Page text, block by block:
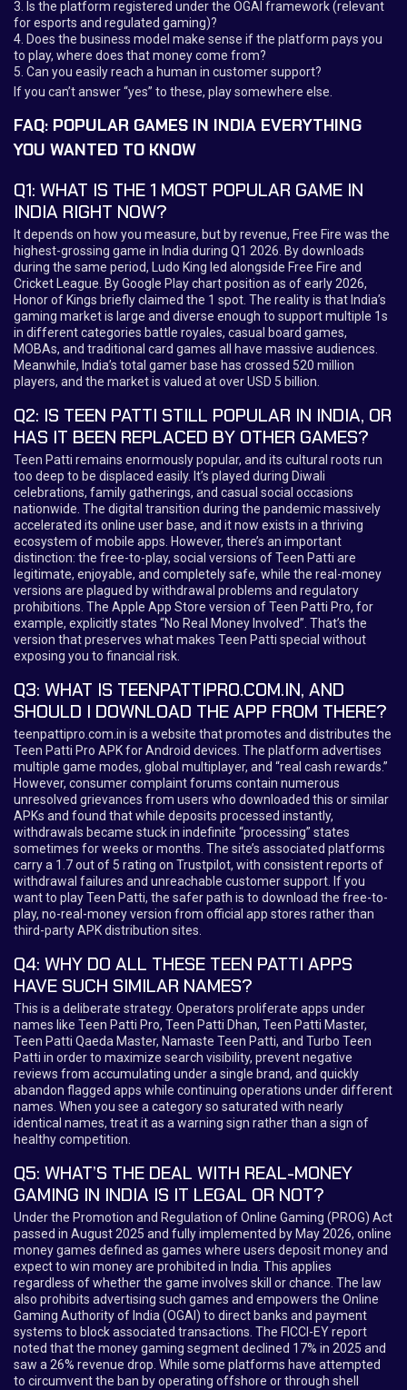
3. Is the platform registered under the OGAI framework (relevant
for esports and regulated gaming)?
4. Does the business model make sense if the platform pays you
to play, where does that money come from?
5. Can you easily reach a human in customer support?
If you can’t answer “yes” to these, play somewhere else.
FAQ: POPULAR GAMES IN INDIA EVERYTHING
YOU WANTED TO KNOW
Q1: WHAT IS THE 1 MOST POPULAR GAME IN
INDIA RIGHT NOW?
It depends on how you measure, but by revenue, Free Fire was the
highest-grossing game in India during Q1 2026. By downloads
during the same period, Ludo King led alongside Free Fire and
Cricket League. By Google Play chart position as of early 2026,
Honor of Kings briefly claimed the 1 spot. The reality is that India’s
gaming market is large and diverse enough to support multiple 1s
in different categories battle royales, casual board games,
MOBAs, and traditional card games all have massive audiences.
Meanwhile, India’s total gamer base has crossed 520 million
players, and the market is valued at over USD 5 billion.
Q2: IS TEEN PATTI STILL POPULAR IN INDIA, OR
HAS IT BEEN REPLACED BY OTHER GAMES?
Teen Patti remains enormously popular, and its cultural roots run
too deep to be displaced easily. It’s played during Diwali
celebrations, family gatherings, and casual social occasions
nationwide. The digital transition during the pandemic massively
accelerated its online user base, and it now exists in a thriving
ecosystem of mobile apps. However, there’s an important
distinction: the free-to-play, social versions of Teen Patti are
legitimate, enjoyable, and completely safe, while the real-money
versions are plagued by withdrawal problems and regulatory
prohibitions. The Apple App Store version of Teen Patti Pro, for
example, explicitly states “No Real Money Involved”. That’s the
version that preserves what makes Teen Patti special without
exposing you to financial risk.
Q3: WHAT IS TEENPATTIPRO.COM.IN, AND
SHOULD I DOWNLOAD THE APP FROM THERE?
teenpattipro.com.in is a website that promotes and distributes the
Teen Patti Pro APK for Android devices. The platform advertises
multiple game modes, global multiplayer, and “real cash rewards.”
However, consumer complaint forums contain numerous
unresolved grievances from users who downloaded this or similar
APKs and found that while deposits processed instantly,
withdrawals became stuck in indefinite “processing” states
sometimes for weeks or months. The site’s associated platforms
carry a 1.7 out of 5 rating on Trustpilot, with consistent reports of
withdrawal failures and unreachable customer support. If you
want to play Teen Patti, the safer path is to download the free-to-
play, no-real-money version from official app stores rather than
third-party APK distribution sites.
Q4: WHY DO ALL THESE TEEN PATTI APPS
HAVE SUCH SIMILAR NAMES?
This is a deliberate strategy. Operators proliferate apps under
names like Teen Patti Pro, Teen Patti Dhan, Teen Patti Master,
Teen Patti Qaeda Master, Namaste Teen Patti, and Turbo Teen
Patti in order to maximize search visibility, prevent negative
reviews from accumulating under a single brand, and quickly
abandon flagged apps while continuing operations under different
names. When you see a category so saturated with nearly
identical names, treat it as a warning sign rather than a sign of
healthy competition.
Q5: WHAT’S THE DEAL WITH REAL-MONEY
GAMING IN INDIA IS IT LEGAL OR NOT?
Under the Promotion and Regulation of Online Gaming (PROG) Act
passed in August 2025 and fully implemented by May 2026, online
money games defined as games where users deposit money and
expect to win money are prohibited in India. This applies
regardless of whether the game involves skill or chance. The law
also prohibits advertising such games and empowers the Online
Gaming Authority of India (OGAI) to direct banks and payment
systems to block associated transactions. The FICCI-EY report
noted that the money gaming segment declined 17% in 2025 and
saw a 26% revenue drop. While some platforms have attempted
to circumvent the ban by operating offshore or through shell